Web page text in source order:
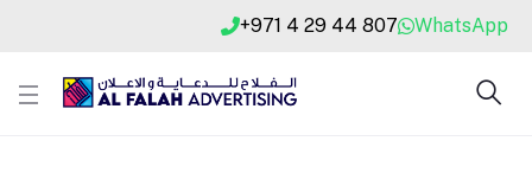
+971 4 29 44 807 WhatsApp